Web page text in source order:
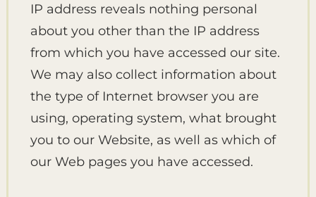
IP address reveals nothing personal
about you other than the IP address
from which you have accessed our site.
We may also collect information about
the type of Internet browser you are
using, operating system, what brought
you to our Website, as well as which of
our Web pages you have accessed.